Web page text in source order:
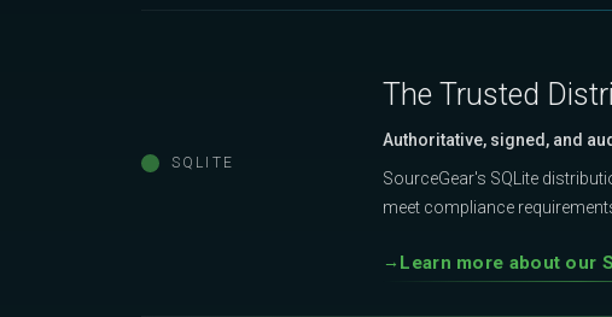
SQLITE
The Trusted
Authoritative, signed, and
SourceGear's SQLite
meet compliance
Learn more about our